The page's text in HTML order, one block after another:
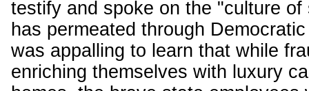
testify and spoke on the "culture of
has permeated through
was appalling to learn that while
enriching themselves with luxury